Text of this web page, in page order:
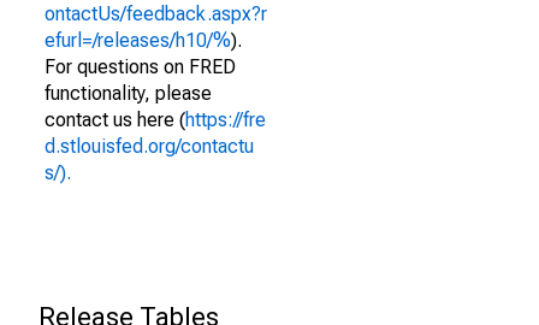
ontactUs/feedback.aspx?r
efurl=/releases/h10/%).
For questions on FRED
functionality, please
contact us here (https://fre
d.stlouisfed.org/contactu
s/).
Release Tables